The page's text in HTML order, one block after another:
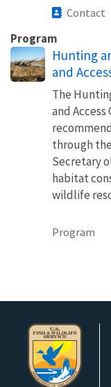
Contact
Program
Hunting
and
The
and
through
Secretary
habitat
wildlife
Program